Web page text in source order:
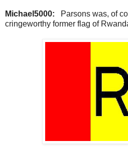
Michael5000:
Parsons was, of
cringeworthy former flag of